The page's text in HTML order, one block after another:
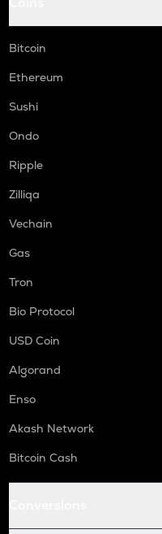
Bitcoin
Ethereum
Sushi
Ondo
Ripple
Zilliqa
Vechain
Gas
Tron
Bio Protocol
USD Coin
Algorand
Enso
Akash Network
Bitcoin Cash